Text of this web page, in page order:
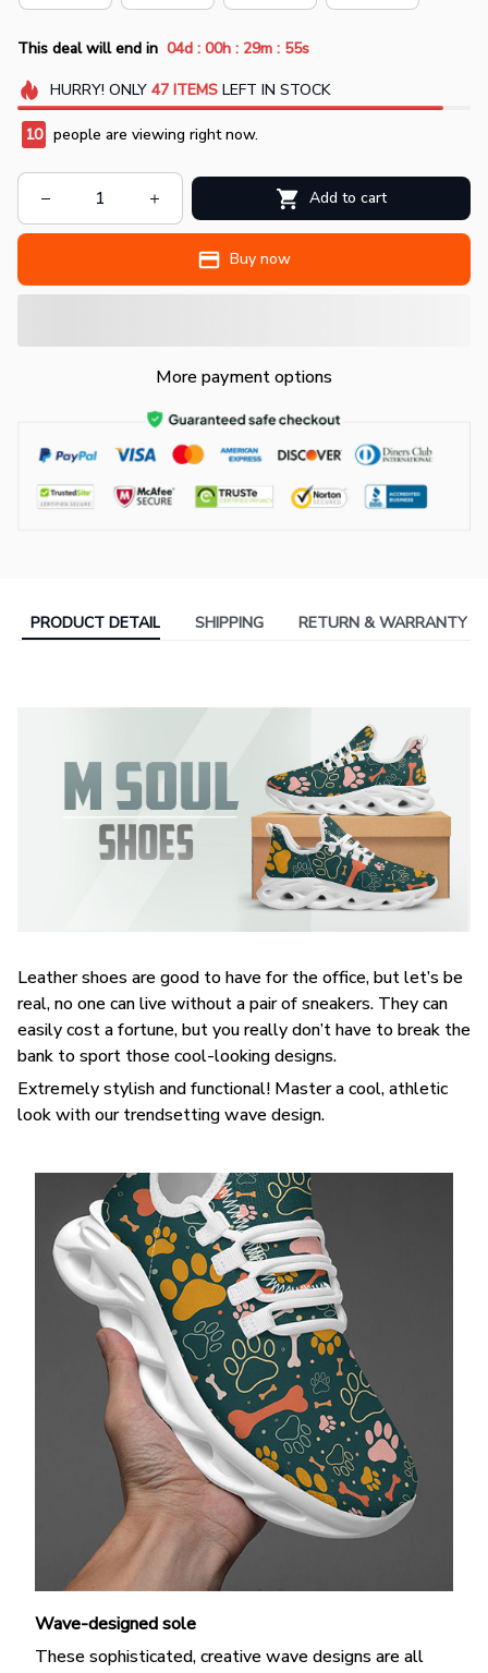
This deal will end in 04d : 00h : 29m : 55s
HURRY! ONLY 47 ITEMSLEFT IN STOCK
10 people are viewing right now.
Add to cart
Buy now
More payment options
PRODUCT DETAIL SHIPPING RETURN & WARRANTY
Leather shoes are good to have for the office, but let’s be
real, no one can live without a pair of sneakers. They can
easily cost a fortune, but you really don’t have to break the
bank to sport those cool-looking designs.
Extremely stylish and functional! Master a cool, athletic
look with our trendsetting wave design.
Wave-designed sole
These sophisticated, creative wave designs are all